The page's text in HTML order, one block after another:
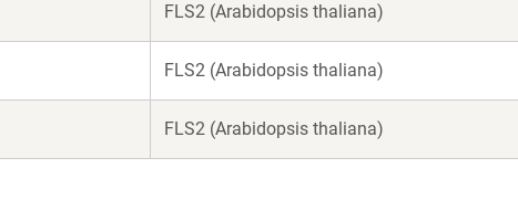
FLS2 (Arabidopsis thaliana)
FLS2 (Arabidopsis thaliana)
FLS2 (Arabidopsis thaliana)